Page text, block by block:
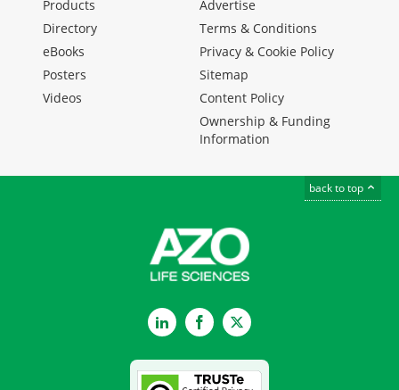
Products
Directory
eBooks
Posters
Videos
Advertise
Terms & Conditions
Privacy & Cookie Policy
Sitemap
Content Policy
Ownership & Funding
Information
back to top
LinkedInFacebookTwitter